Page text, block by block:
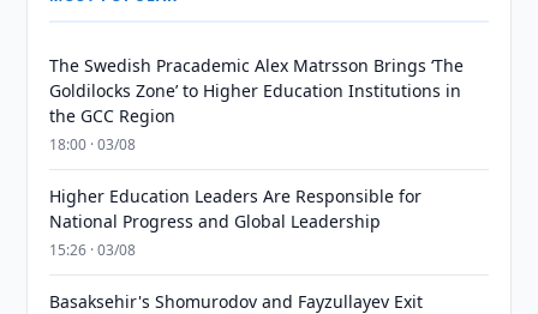
The Swedish Pracademic Alex Matrsson Brings ‘The
Goldilocks Zone’ to Higher Education Institutions in
the GCC Region
18:00 · 03/08
Higher Education Leaders Are Responsible for
National Progress and Global Leadership
15:26 · 03/08
Basaksehir's Shomurodov and Fayzullayev Exit